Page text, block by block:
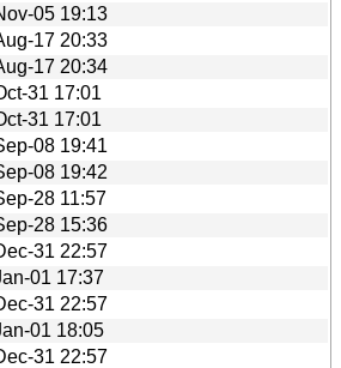
05 19:13
17 20:33
17 20:34
31 17:01
31 17:01
08 19:41
08 19:42
28 11:57
28 15:36
31 22:57
01 17:37
31 22:57
01 18:05
31 22:57